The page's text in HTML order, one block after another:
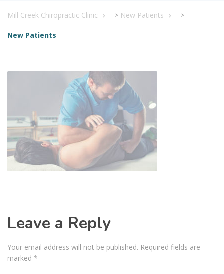
Mill Creek Chiropractic Clinic > New Patients >
New Patients
Leave a Reply
Your email address will not be published. Required fields are
marked *